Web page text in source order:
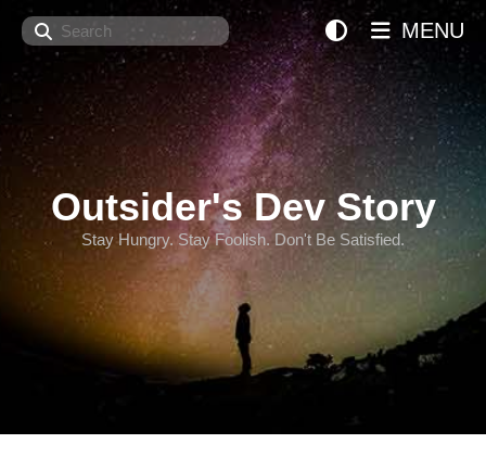
Search
Outsider's Dev Story
Stay Hungry. Stay Foolish. Don't Be Satisfied.
MENU